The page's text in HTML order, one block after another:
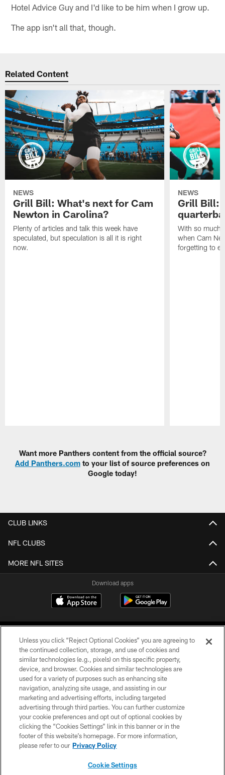
Hotel Advice Guy and I'd like to be him when I grow up.
The app isn't all that, though.
Related Content
NEWS
Grill Bill: What's next for Cam
Newton in Carolina?
Plenty of articles and talk this week have
speculated, but speculation is all it is right
now.
NEWS
Grill Bill:
With so much
when Cam
forgetting to
Want more Panthers content from the official source?
Add Panthers.com to your list of source preferences on
Google today!
CLUB LINKS
NFL CLUBS
MORE NFL SITES
Download apps
COPYRIGHT © 2026 CAROLINA PANTHERS
PRIVACY POLICY
ACCESSIBILITY
CONTACT US
SITE MAP
Unless you click “Reject Optional Cookies” you are agreeing to
the continued collection, storage, and use of cookies and
similar technologies (e.g., pixels) on this specific property,
device, and browser. Cookies and similar technologies are
used for a variety of purposes such as enhancing site
navigation, analyzing site usage, and assisting in our
marketing and advertising efforts, including targeted
advertising through third parties. You can further customize
your cookie preferences and opt out of optional cookies by
clicking the “Cookies Settings” link in this banner or in the
footer of this website’s homepage. For more information,
please refer to our Privacy Policy
Cookie Settings